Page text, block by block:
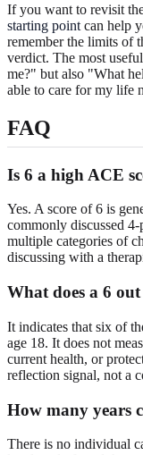
If you want to revisit
starting point can help
remember the limits of
verdict. The most
me?" but also "What
able to care for my life
FAQ
Is 6 a high ACE
Yes. A score of 6 is
commonly discussed
multiple categories of
discussing with a
What does a 6
It indicates that six of
age 18. It does not
current health, or
reflection signal, not a
How many years
There is no individual